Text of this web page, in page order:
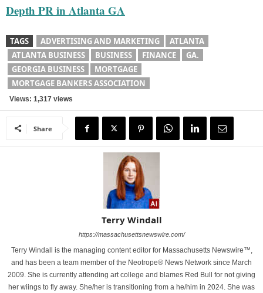
Depth PR in Atlanta GA
TAGS ADVERTISING AND MARKETING
ATLANTA
ATLANTA BUSINESS
BUSINESS FINANCE
GA.
GEORGIA BUSINESS
MORTGAGE
MORTGAGE BANKERS ASSOCIATION
Views: 1,317 views
Share
Terry Windall
https://massachusettsnewswire.com/
Terry Windall is the managing content editor for Massachusetts Newswire™,
and has been a team member of the Neotrope® News Network since March
2009. She is currently attending art college and blames Red Bull for not giving
her wiings to fly away. She/her is transitioning from a he/him in 2024. She was